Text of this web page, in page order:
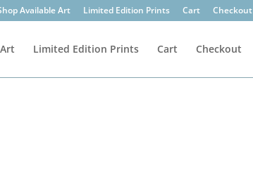
Available Art Limited Edition Prints Cart Checkout
Limited Edition Prints Cart Checkout